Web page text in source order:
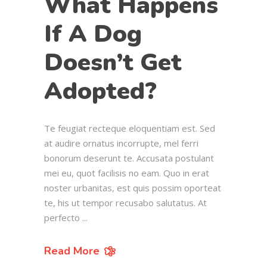
If A Dog
Doesn’t Get
Adopted?
Te feugiat recteque eloquentiam est. Sed
at audire ornatus incorrupte, mel ferri
bonorum deserunt te. Accusata postulant
mei eu, quot facilisis no eam. Quo in erat
noster urbanitas, est quis possim oporteat
te, his ut tempor recusabo salutatus. At
perfecto
Read More